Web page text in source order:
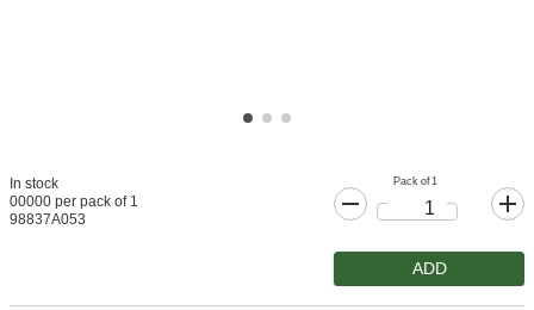
In stock
00000 per pack of 1
98837A053
Pack of 1
ADD